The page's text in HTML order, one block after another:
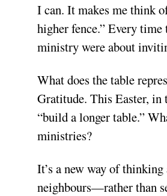
I can. It makes me think
higher fence.” Every
ministry were about
What does the table
Gratitude. This Easter, in
“build a longer table.”
ministries?
It’s a new way of
neighbours—rather than